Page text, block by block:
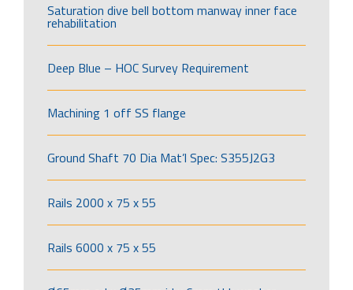
Saturation dive bell bottom manway inner face
rehabilitation
Deep Blue – HOC Survey Requirement
Machining 1 off SS flange
Ground Shaft 70 Dia Mat’l Spec: S355J2G3
Rails 2000 x 75 x 55
Rails 6000 x 75 x 55